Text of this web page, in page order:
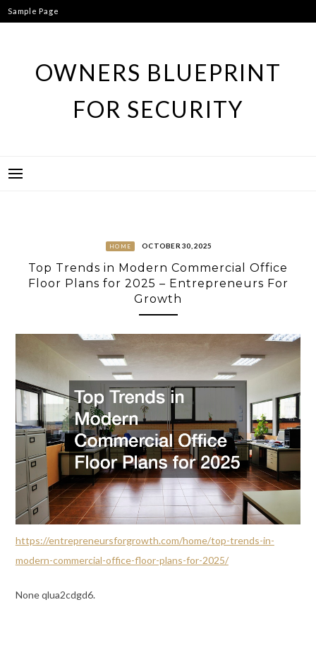
Skip
to
Sample Page
OWNERS BLUEPRINT
FOR SECURITY
HOME OCTOBER 30, 2025
Top Trends in Modern Commercial Office
Floor Plans for 2025 – Entrepreneurs For
Growth
https://entrepreneursforgrowth.com/home/top-trends-in-
modern-commercial-office-floor-plans-for-2025/
None qlua2cdgd6.